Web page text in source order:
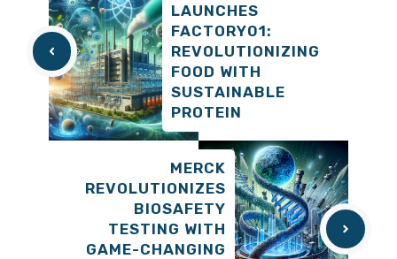
LAUNCHES
FACTORY01:
REVOLUTIONIZING
FOOD WITH
SUSTAINABLE
PROTEIN
MERCK
REVOLUTIONIZES
BIOSAFETY
TESTING WITH
GAME-CHANGING